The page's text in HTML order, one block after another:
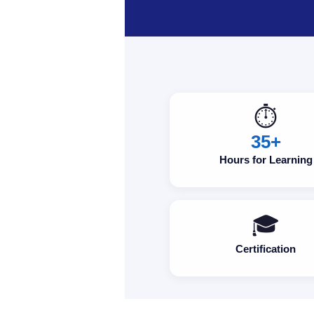
⏱️
35+
Hours for Learning
🎓
Certification